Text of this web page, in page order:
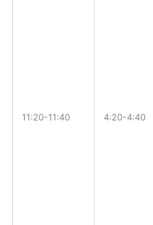
11:20-11:40 4:20-4:40